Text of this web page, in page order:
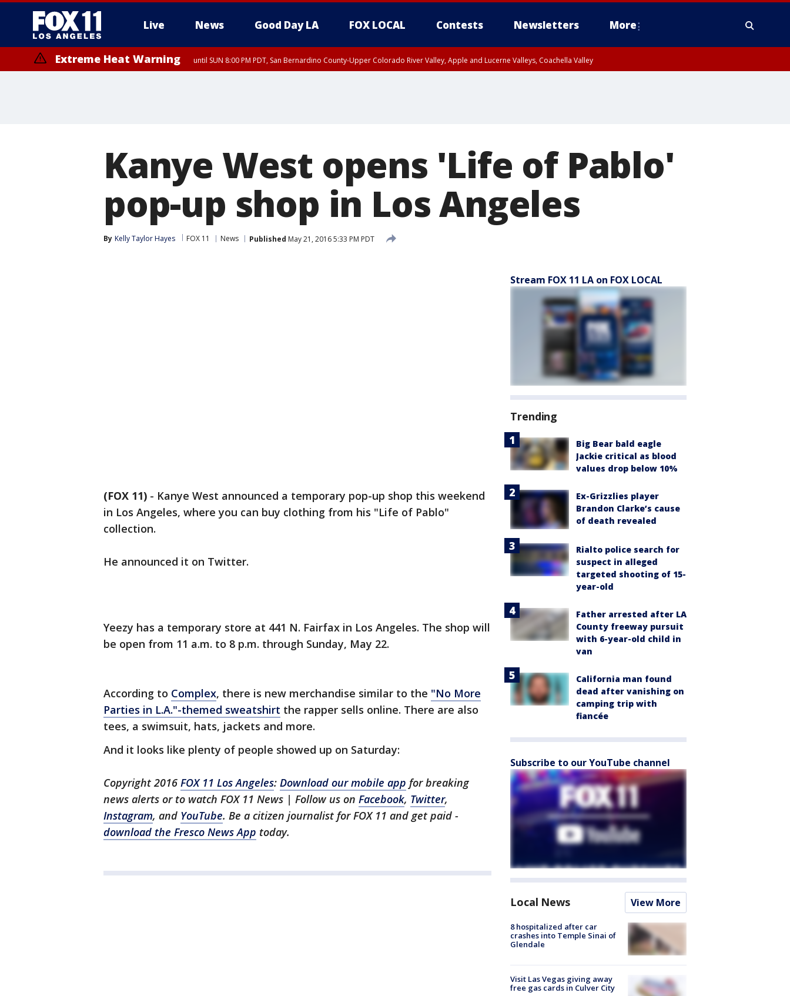
Live News Good Day LA FOX LOCAL Contests Newsletters More
Extreme Heat Warning until SUN 8:00 PM PDT, San Bernardino County-Upper Colorado River Valley, Apple and Lucerne Valleys, Coachella Valley
Kanye West opens 'Life of Pablo'
pop-up shop in Los Angeles
By Kelly Taylor Hayes FOX 11 News Published May 21, 2016 5:33 PM PDT
(FOX 11) - Kanye West announced a temporary pop-up shop this weekend
in Los Angeles, where you can buy clothing from his "Life of Pablo"
collection.
He announced it on Twitter.
Yeezy has a temporary store at 441 N. Fairfax in Los Angeles. The shop will
be open from 11 a.m. to 8 p.m. through Sunday, May 22.
According to Complex, there is new merchandise similar to the "No More
Parties in L.A."-themed sweatshirt the rapper sells online. There are also
tees, a swimsuit, hats, jackets and more.
And it looks like plenty of people showed up on Saturday:
Copyright 2016 FOX 11 Los Angeles: Download our mobile app for breaking
news alerts or to watch FOX 11 News | Follow us on Facebook, Twitter,
Instagram, and YouTube. Be a citizen journalist for FOX 11 and get paid -
download the Fresco News App today.
Stream FOX 11 LA on FOX LOCAL
Trending
Big Bear bald eagle
Jackie critical as blood
values drop below 10%
Ex-Grizzlies player
Brandon Clarke’s cause
of death revealed
Rialto police search for
suspect in alleged
targeted shooting of 15-
year-old
Father arrested after LA
County freeway pursuit
with 6-year-old child in
van
California man found
dead after vanishing on
camping trip with
fiancée
Subscribe to our YouTube channel
Local News View More
8 hospitalized after car
crashes into Temple Sinai of
Glendale
Visit Las Vegas giving away
free gas cards in Culver City